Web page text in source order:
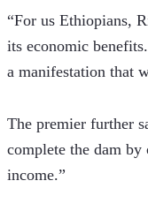
“For us Ethiopians,
its economic
a manifestation that
The premier further
complete the dam
income.”